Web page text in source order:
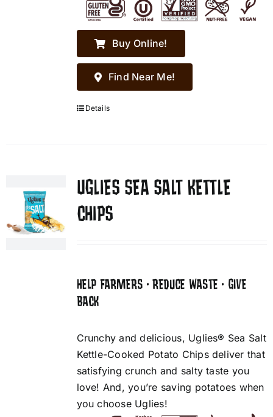
Buy Online!
Find Near Me!
Details
UGLIES SEA SALT KETTLE
CHIPS
HELP FARMERS • REDUCE WASTE • GIVE
BACK
Crunchy and delicious, Uglies® Sea Salt
Kettle-Cooked Potato Chips deliver that
satisfying crunch and salty taste you
love! And, you’re saving potatoes when
you choose Uglies!